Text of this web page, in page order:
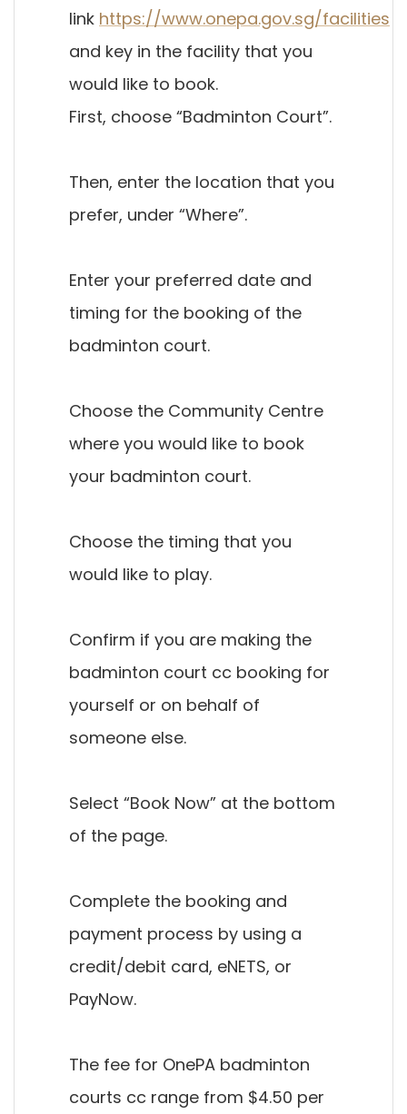
link https://www.onepa.gov.sg/facilities
and key in the facility that you
would like to book.
First, choose “Badminton Court”.
Then, enter the location that you
prefer, under “Where”.
Enter your preferred date and
timing for the booking of the
badminton court.
Choose the Community Centre
where you would like to book
your badminton court.
Choose the timing that you
would like to play.
Confirm if you are making the
badminton court cc booking for
yourself or on behalf of
someone else.
Select “Book Now” at the bottom
of the page.
Complete the booking and
payment process by using a
credit/debit card, eNETS, or
PayNow.
The fee for OnePA badminton
courts cc range from $4.50 per